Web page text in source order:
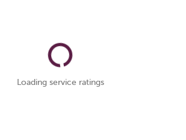
Loading service ratings